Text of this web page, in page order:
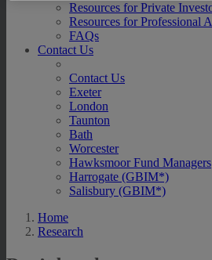
Resources for Private
Resources for Professional
FAQs
Contact Us
Contact Us
Exeter
London
Taunton
Bath
Worcester
Hawksmoor Fund Managers
Harrogate (GBIM*)
Salisbury (GBIM*)
Home
Research